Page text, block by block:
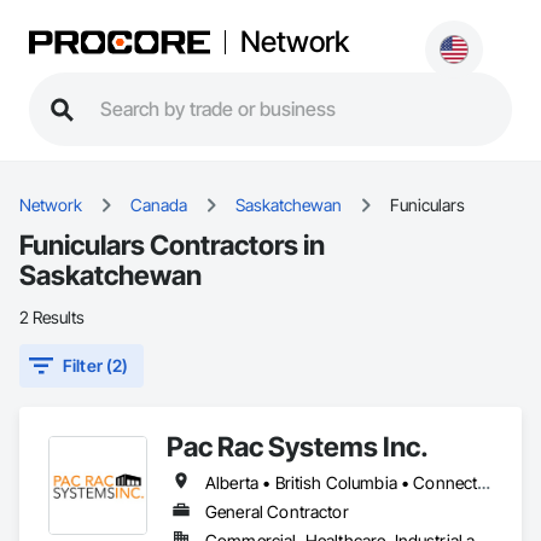
Network
Network Canada Saskatchewan Funiculars
Funiculars Contractors in
Saskatchewan
2 Results
Filter (2)
Pac Rac Systems Inc.
Alberta • British Columbia • Connecticut • Maine • Manitoba • Massachusetts • New Brunswick • New Hampshire • Newfoundland and Labrador • Nova Scotia • Ontario • Prince Edward Island • Québec • Rhode Island • Saskatchewan • Vermont
General Contractor